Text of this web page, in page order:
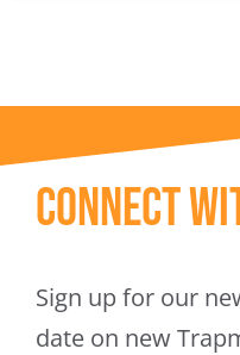
Connect
Sign up for our
date on new